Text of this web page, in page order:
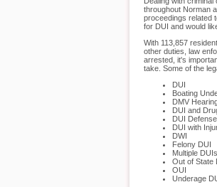
throughout Norman
proceedings related
for DUI and would
With 113,857
other duties, law
arrested, it's
take. Some of the
DUI
Boating
DMV
DUI and
DUI Defense
DUI with
DWI
Felony DUI
Multiple DUIs
Out of State
OUI
Underage